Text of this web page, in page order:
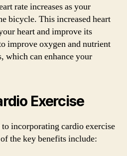
rate increases as your
bicycle. This increased heart
heart and improve its
improve oxygen and nutrient
which can enhance your
Exercise
incorporating cardio exercise
the key benefits include: